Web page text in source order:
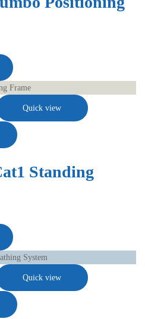
Quick view
Standing
Quick view